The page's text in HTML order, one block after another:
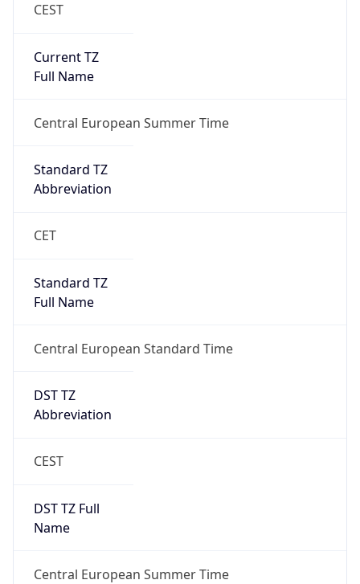
CEST
Current TZ
Full Name
Central European Summer Time
Standard TZ
Abbreviation
CET
Standard TZ
Full Name
Central European Standard Time
DST TZ
Abbreviation
CEST
DST TZ Full
Name
Central European Summer Time